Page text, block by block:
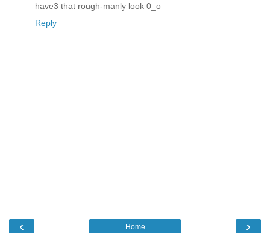
have3 that rough-manly look 0_o
Reply
‹ ›
Home